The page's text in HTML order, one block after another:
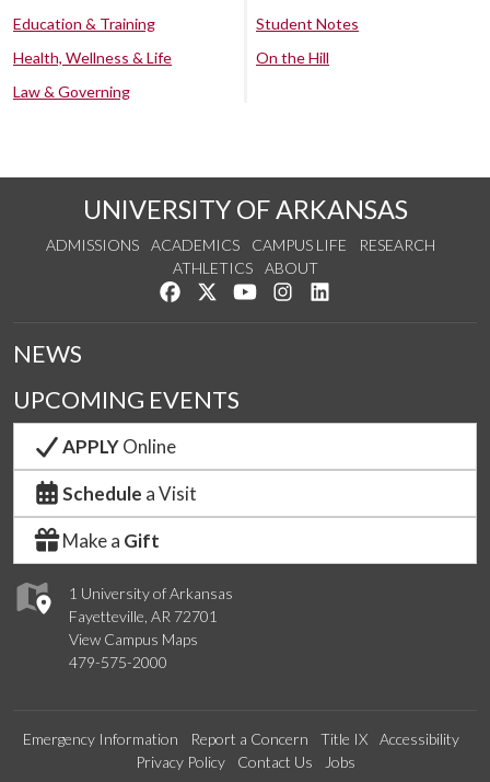
Education & Training
Health, Wellness & Life
Law & Governing
Student Notes
On the Hill
UNIVERSITY OF ARKANSAS
ADMISSIONS ACADEMICS CAMPUS LIFE
RESEARCH
ATHLETICS
ABOUT
Like us on Facebook
Follow us on Twitter
Watch us on YouTube
See us on Instagram
1 University of Arkansas
Fayetteville, AR 72701
View Campus Maps
479-575-2000
NEWS
UPCOMING EVENTS
APPLYOnline
Schedule a Visit
Make a Gift
Emergency Information Report a Concern Title IX
Accessibility
Privacy Policy
Contact Us Jobs